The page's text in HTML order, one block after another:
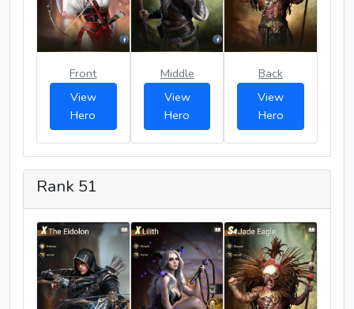
Front
View
Hero
Middle
View
Hero
Back
View
Hero
Rank 51